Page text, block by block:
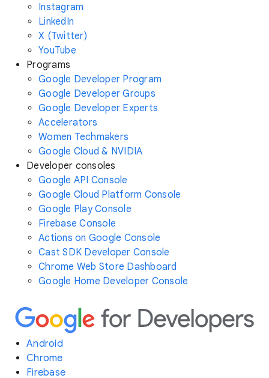
Instagram
LinkedIn
X (Twitter)
YouTube
Programs
Google Developer Program
Google Developer Groups
Google Developer Experts
Accelerators
Women Techmakers
Google Cloud & NVIDIA
Developer consoles
Google API Console
Google Cloud Platform Console
Google Play Console
Firebase Console
Actions on Google Console
Cast SDK Developer Console
Chrome Web Store Dashboard
Google Home Developer Console
Android
Chrome
Firebase